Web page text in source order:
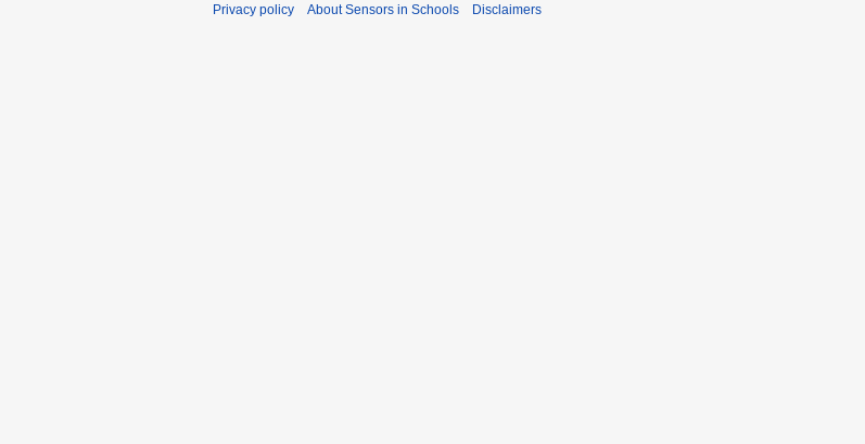
Privacy policy About Sensors in Schools Disclaimers